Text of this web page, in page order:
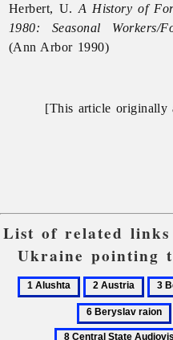
Herbert, U. A History of
1980: Seasonal Workers/
(Ann Arbor 1990)
[This article originally
List of related
Ukraine pointing
1
2
Austria
3